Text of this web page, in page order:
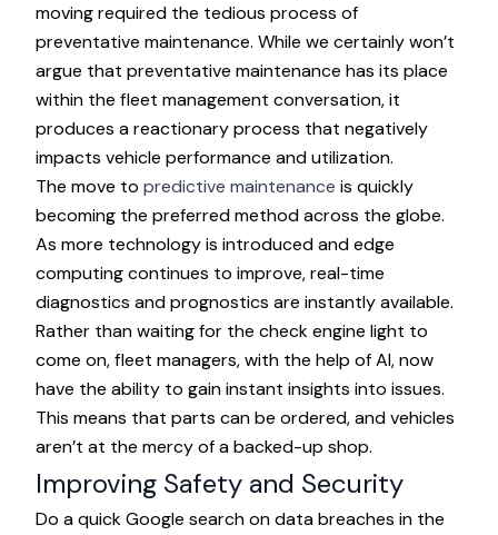
moving required the tedious process of
preventative maintenance. While we certainly won’t
argue that preventative maintenance has its place
within the fleet management conversation, it
produces a reactionary process that negatively
impacts vehicle performance and utilization.
The move to predictive maintenance is quickly
becoming the preferred method across the globe.
As more technology is introduced and edge
computing continues to improve, real-time
diagnostics and prognostics are instantly available.
Rather than waiting for the check engine light to
come on, fleet managers, with the help of AI, now
have the ability to gain instant insights into issues.
This means that parts can be ordered, and vehicles
aren’t at the mercy of a backed-up shop.
Improving Safety and Security
Do a quick Google search on data breaches in the